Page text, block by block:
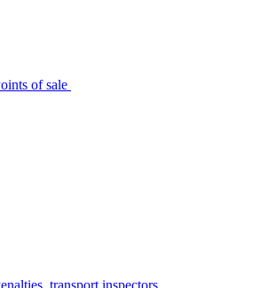
of sale
transport inspectors